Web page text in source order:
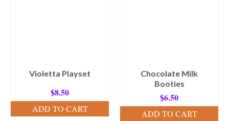
Violetta Playset
$8.50
ADD TO CART
Chocolate Milk
Booties
$6.50
ADD TO CART